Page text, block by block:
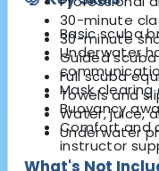
Basic scuba
Underwater
Mask
Buoyancy
Comfort and
instructor
30-minute
30-minute
Guided
Full scuba
Towels and
Water, juice,
Underwater
What's Not